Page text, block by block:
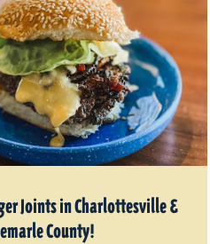
Joints in Charlottesville &
County!